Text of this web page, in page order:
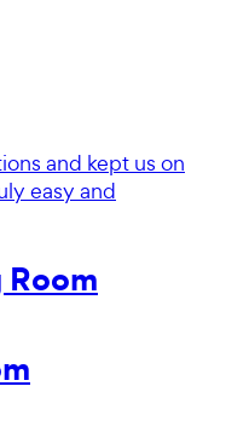
and kept us on
easy and